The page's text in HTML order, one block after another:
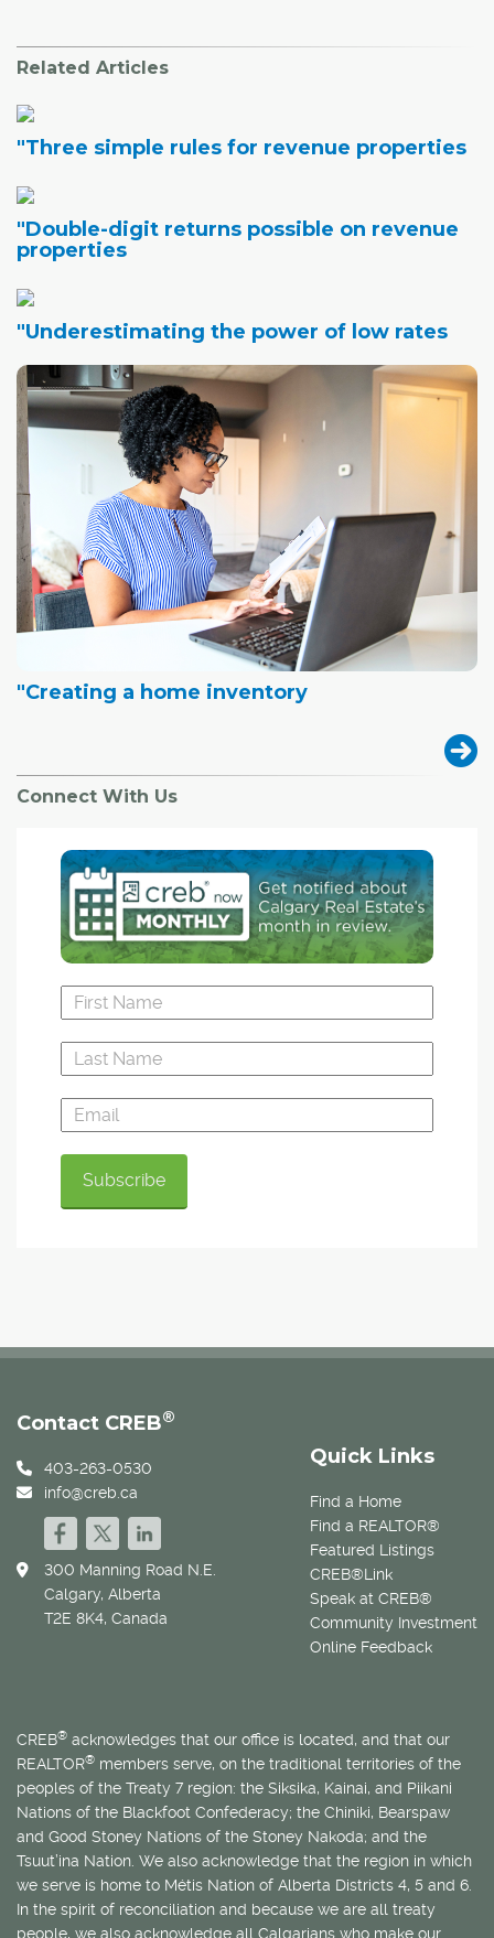
Related Articles
"Three simple rules for revenue properties
"Double-digit returns possible on revenue
properties
"Underestimating the power of low rates
"Creating a home inventory
Connect With Us
Quick Links
Find a Home
Find a REALTOR®
Featured Listings
CREB®Link
Speak at CREB®
Community Investment
Online Feedback
Contact CREB®
403-263-0530
info@creb.ca
300 Manning Road N.E.
Calgary, Alberta
T2E 8K4, Canada
CREB® acknowledges that our office is located, and that our
REALTOR® members serve, on the traditional territories of the
peoples of the Treaty 7 region: the Siksika, Kainai, and Piikani
Nations of the Blackfoot Confederacy; the Chiniki, Bearspaw
and Good Stoney Nations of the Stoney Nakoda; and the
Tsuut’ina Nation. We also acknowledge that the region in which
we serve is home to Métis Nation of Alberta Districts 4, 5 and 6.
In the spirit of reconciliation and because we are all treaty
people, we also acknowledge all Calgarians who make our